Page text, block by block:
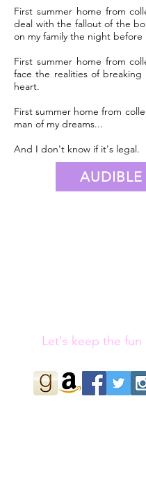
First summer home from
deal with the fallout of the
on my family the night before
First summer home from
face the realities of
heart.
First summer home from
man of my dreams...
And I don't know if it's legal.
AUDIBLE
Let's keep the fun